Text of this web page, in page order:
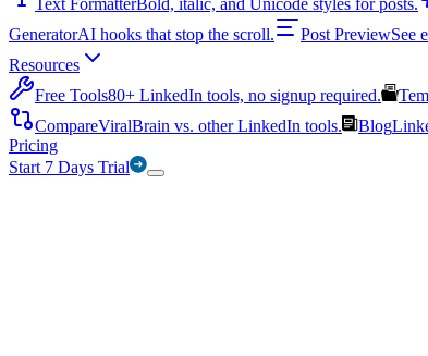
Text FormatterBold, italic, and Unicode styles for posts.
GeneratorAI hooks that stop the scroll. Post PreviewSee
Resources
Free Tools80+ LinkedIn tools, no signup required.
CompareViralBrain vs. other LinkedIn tools. Blog
Pricing
Start 7 Days Trial